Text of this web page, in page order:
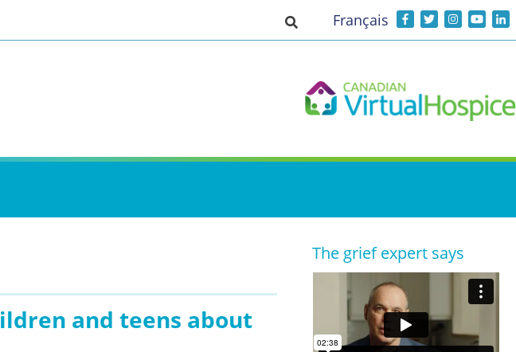
Toggle search input
Français
and teens about
The grief expert says